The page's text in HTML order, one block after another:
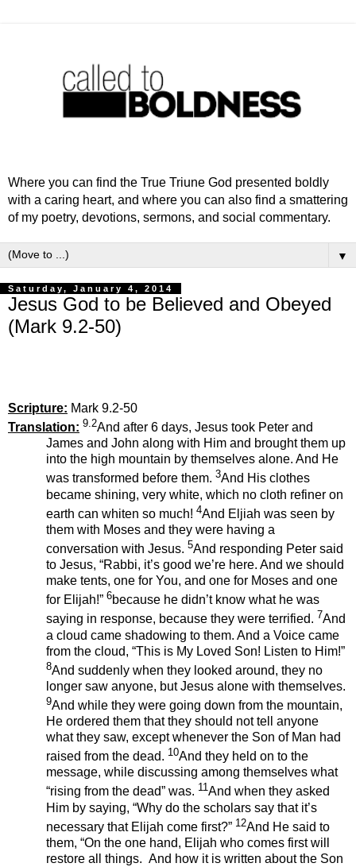
Where you can find the True Triune God presented boldly
with a caring heart, and where you can also find a smattering
of my poetry, devotions, sermons, and social commentary.
▼
Saturday, January 4, 2014
Jesus God to be Believed and Obeyed
(Mark 9.2-50)
Scripture: Mark 9.2-50
Translation: 9.2And after 6 days, Jesus took Peter and
James and John along with Him and brought them up
into the high mountain by themselves alone. And He
was transformed before them. 3And His clothes
became shining, very white, which no cloth refiner on
earth can whiten so much! 4And Eljiah was seen by
them with Moses and they were having a
conversation with Jesus. 5And responding Peter said
to Jesus, “Rabbi, it’s good we’re here. And we should
make tents, one for You, and one for Moses and one
for Elijah!” 6because he didn’t know what he was
saying in response, because they were terrified. 7And
a cloud came shadowing to them. And a Voice came
from the cloud, “This is My Loved Son! Listen to Him!”
8And suddenly when they looked around, they no
longer saw anyone, but Jesus alone with themselves.
9And while they were going down from the mountain,
He ordered them that they should not tell anyone
what they saw, except whenever the Son of Man had
raised from the dead. 10And they held on to the
message, while discussing among themselves what
“rising from the dead” was. 11And when they asked
Him by saying, “Why do the scholars say that it’s
necessary that Elijah come first?” 12And He said to
them, “On the one hand, Elijah who comes first will
restore all things. And how it is written about the Son